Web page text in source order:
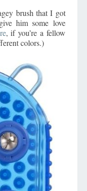
brush that I got
him some love
, if you’re a fellow
colors.)